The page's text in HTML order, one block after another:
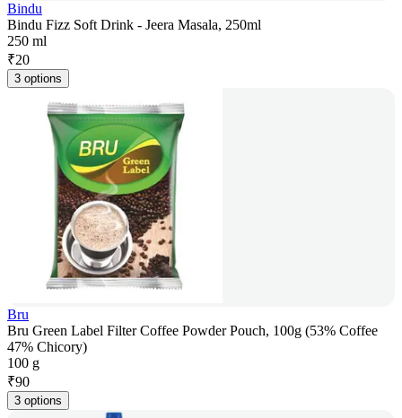
Bindu
Bindu Fizz Soft Drink - Jeera Masala, 250ml
250 ml
₹20
3 options
Bru
Bru Green Label Filter Coffee Powder Pouch, 100g (53% Coffee
47% Chicory)
100 g
₹90
3 options